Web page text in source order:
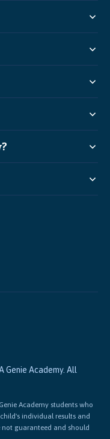
Genie Academy. All
Academy students who
individual results and
guaranteed and should